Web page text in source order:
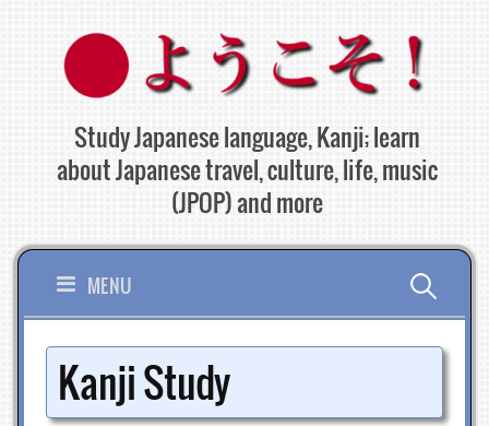
content
Study Japanese language, Kanji; learn
about Japanese travel, culture, life, music
(JPOP) and more
MENU Search
for:
Kanji Study